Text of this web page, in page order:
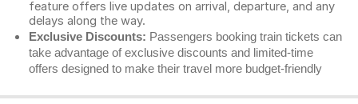
feature offers live updates on arrival, departure, and any
delays along the way.
Exclusive Discounts: Passengers booking train tickets can
take advantage of exclusive discounts and limited-time
offers designed to make their travel more budget-friendly